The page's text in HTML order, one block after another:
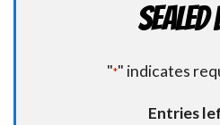
Sealed
"*" indicates
Entries